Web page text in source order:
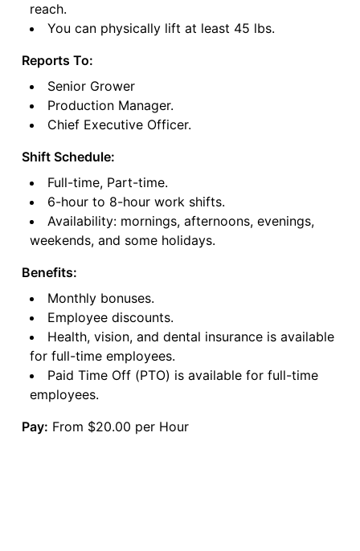
reach.
You can physically lift at least 45 lbs.
Reports To:
Senior Grower
Production Manager.
Chief Executive Officer.
Shift Schedule:
Full-time, Part-time.
6-hour to 8-hour work shifts.
Availability: mornings, afternoons, evenings,
weekends, and some holidays.
Benefits:
Monthly bonuses.
Employee discounts.
Health, vision, and dental insurance is available
for full-time employees.
Paid Time Off (PTO) is available for full-time
employees.
Pay: From $20.00 per Hour